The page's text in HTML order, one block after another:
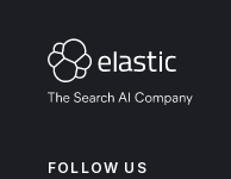
FOLLOW US